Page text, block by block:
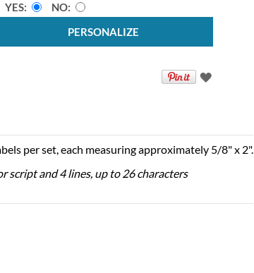
YES
NO
PERSONALIZE
per set, each measuring approximately 5/8" x 2".
script and 4 lines, up to 26 characters